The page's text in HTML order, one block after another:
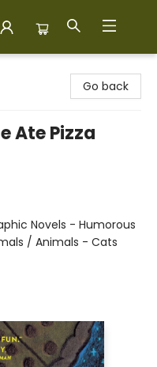
Go back
Ate Pizza
Novels - Humorous
/ Animals - Cats